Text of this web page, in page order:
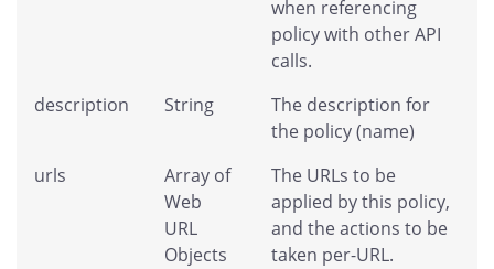
when referencing
policy with other API
calls.
description
String
The description for
the policy (name)
urls
Array of
Web
URL
Objects
The URLs to be
applied by this policy,
and the actions to be
taken per-URL.